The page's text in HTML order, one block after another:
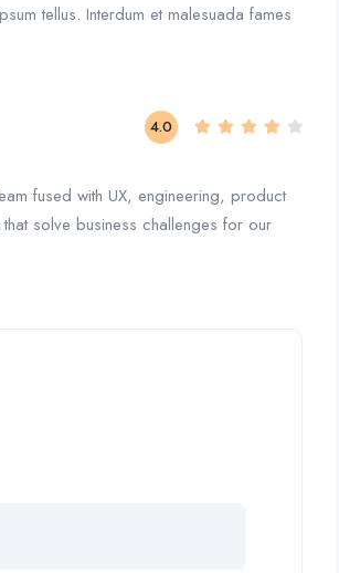
tellus. Interdum et malesuada fames
4.0
fused with UX, engineering, product
solve business challenges for our